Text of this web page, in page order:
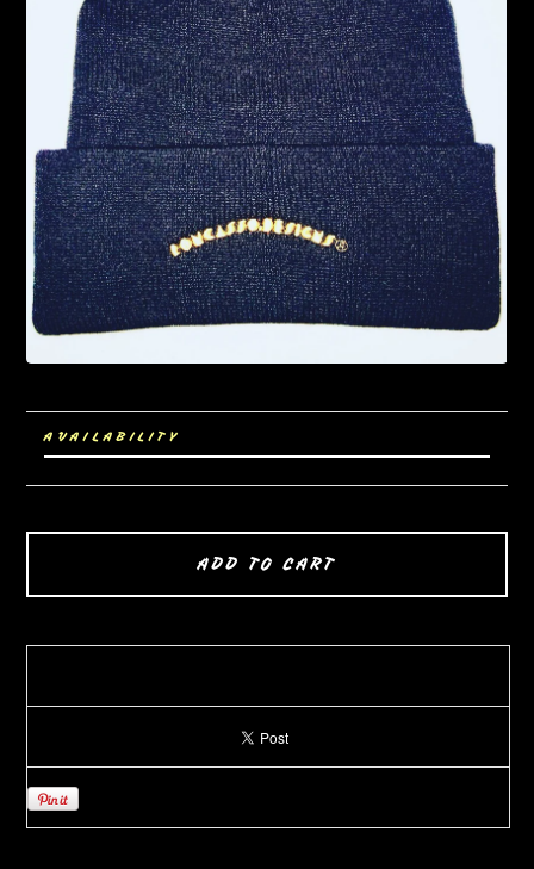
AVAILABILITY
ADD TO CART